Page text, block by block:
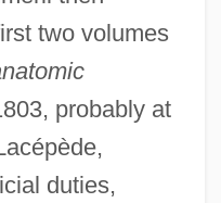
two volumes
probably at
duties,